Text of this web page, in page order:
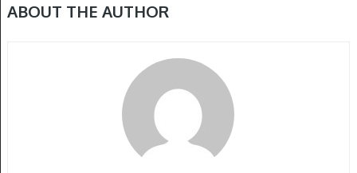
ABOUT THE AUTHOR